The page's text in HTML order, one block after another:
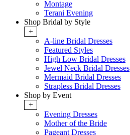
Montage
Terani Evening
Shop Bridal by Style
+
A-line Bridal Dresses
Featured Styles
High Low Bridal Dresses
Jewel Neck Bridal Dresses
Mermaid Bridal Dresses
Strapless Bridal Dresses
Shop by Event
+
Evening Dresses
Mother of the Bride
Pageant Dresses